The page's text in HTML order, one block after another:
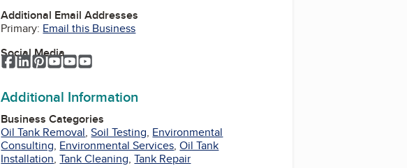
Additional Email Addresses
Primary: Email this Business
Social Media
Facebook
LinkedIn
Pinterest
YouTubeYouTube
Additional Information
Business Categories
Oil Tank Removal,Soil Testing, Environmental
Consulting, Environmental Services,Oil Tank
Installation,Tank Cleaning,Tank Repair